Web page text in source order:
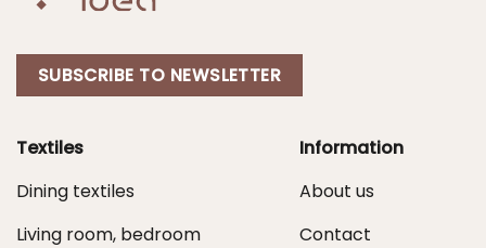
SUBSCRIBE TO NEWSLETTER
Textiles
Dining textiles
Living room, bedroom
Information
About us
Contact